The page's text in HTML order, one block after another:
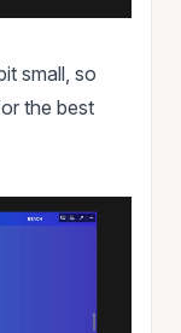
small, so
the best